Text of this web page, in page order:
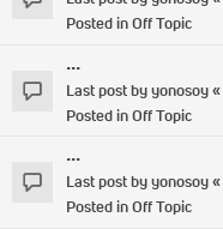
Posted inOff Topic
...
Last post byyonosoy«
Posted inOff Topic
...
Last post byyonosoy«
Posted inOff Topic